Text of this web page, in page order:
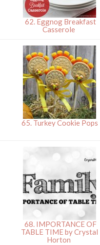
62. Eggnog Breakfast
Casserole
65. Turkey Cookie Pops
68. IMPORTANCE OF
TABLE TIME by Crystal
Horton